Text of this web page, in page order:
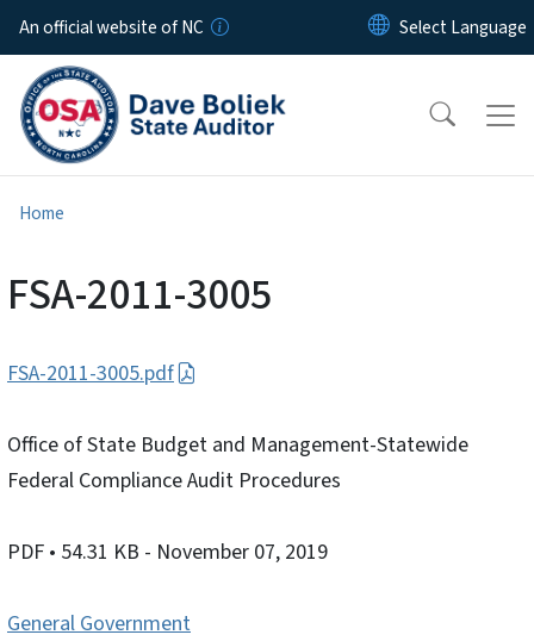
Skip to main content
An official website of NC
Home
FSA-2011-3005
FSA-2011-3005.pdf
Office of State Budget and Management-Statewide
Federal Compliance Audit Procedures
PDF • 54.31 KB - November 07, 2019
General Government